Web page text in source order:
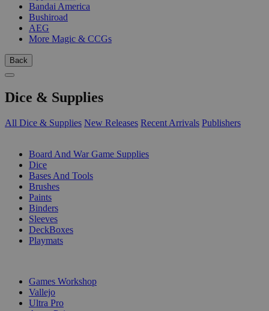
Bandai America
Bushiroad
AEG
More Magic & CCGs
Back
Dice & Supplies
All Dice & Supplies New Releases Recent Arrivals Publishers
Board And War Game Supplies
Dice
Bases And Tools
Brushes
Paints
Binders
Sleeves
DeckBoxes
Playmats
Games Workshop
Vallejo
Ultra Pro